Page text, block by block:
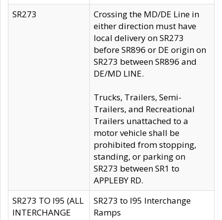
SR273
Crossing the MD/DE Line in
either direction must have
local delivery on SR273
before SR896 or DE origin on
SR273 between SR896 and
DE/MD LINE.
Trucks, Trailers, Semi-
Trailers, and Recreational
Trailers unattached to a
motor vehicle shall be
prohibited from stopping,
standing, or parking on
SR273 between SR1 to
APPLEBY RD.
SR273 TO I95 (ALL
INTERCHANGE
SR273 to I95 Interchange
Ramps